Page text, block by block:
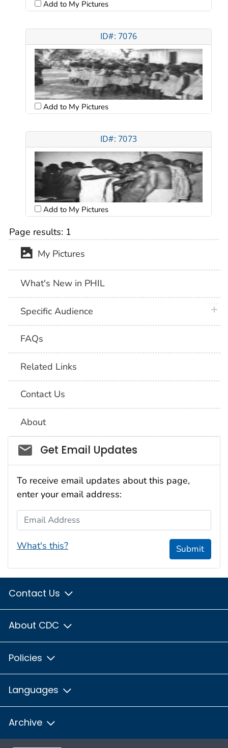
Add to My Pictures
ID#: 7076
Add to My Pictures
ID#: 7073
Add to My Pictures
Page results: 1
My Pictures
What's New in PHIL
Specific Audience
FAQs
Related Links
Contact Us
About
Social_govd
Get Email Updates
To receive email updates about this page,
enter your email address:
Email Address
What's this? Submit
Contact Us
About CDC
Policies
Languages
Archive